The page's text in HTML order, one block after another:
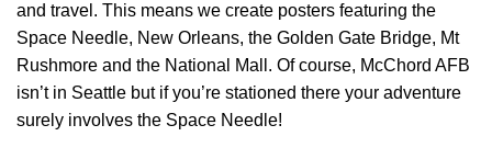
and travel. This means we create posters featuring the
Space Needle, New Orleans, the Golden Gate Bridge, Mt
Rushmore and the National Mall. Of course, McChord AFB
isn’t in Seattle but if you’re stationed there your adventure
surely involves the Space Needle!